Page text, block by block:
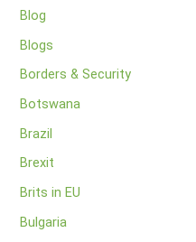
Blog
Blogs
Borders & Security
Botswana
Brazil
Brexit
Brits in EU
Bulgaria